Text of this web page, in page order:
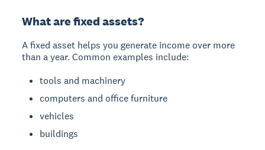
What are fixed assets?
Afixed asset helps you generate income over more
than a year. Common examples include:
tools and machinery
computers and office furniture
vehicles
buildings